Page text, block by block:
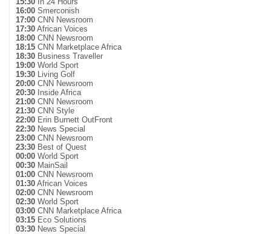
16:00 Smerconish
17:00 CNN Newsroom
17:30 African Voices
18:00 CNN Newsroom
18:15 CNN Marketplace Africa
18:30 Business Traveller
19:00 World Sport
19:30 Living Golf
20:00 CNN Newsroom
20:30 Inside Africa
21:00 CNN Newsroom
21:30 CNN Style
22:00 Erin Burnett OutFront
22:30 News Special
23:00 CNN Newsroom
23:30 Best of Quest
00:00 World Sport
00:30 MainSail
01:00 CNN Newsroom
01:30 African Voices
02:00 CNN Newsroom
02:30 World Sport
03:00 CNN Marketplace Africa
03:15 Eco Solutions
03:30 News Special